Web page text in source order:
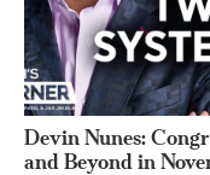
Devin Nunes:
and Beyond in